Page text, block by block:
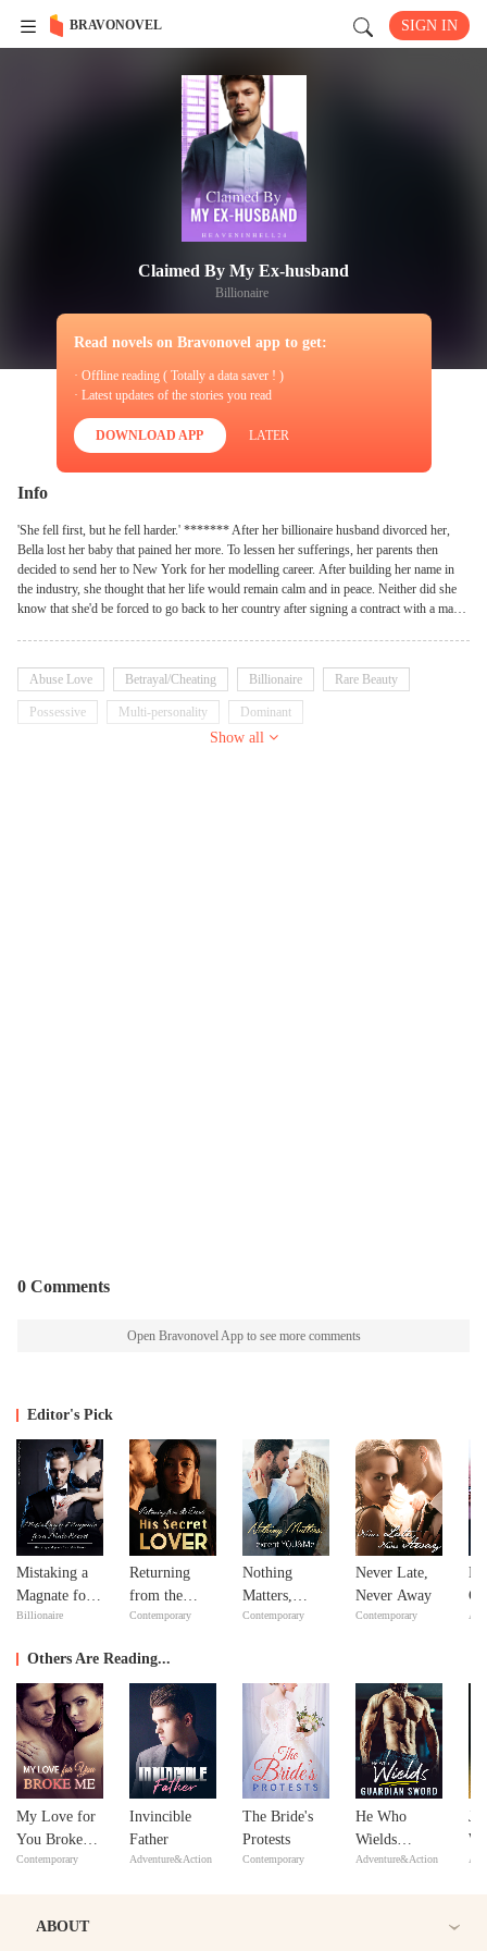
BRAVONOVEL SIGN IN
Claimed By My Ex-husband
Billionaire
Read novels on Bravonovel app to get:
· Offline reading ( Totally a data saver ! )
· Latest updates of the stories you read
DOWNLOAD APP LATER
Info
'She fell first, but he fell harder.' ******* After her billionaire husband divorced her,
Bella lost her baby that pained her more. To lessen her sufferings, her parents then
decided to send her to New York for her modelling career. After building her name in
the industry, she thought that her life would remain calm and in peace. Neither did she
know that she'd be forced to go back to her country after signing a contract with a man,
Abuse Love Betrayal/Cheating Billionaire Rare Beauty
Possessive Multi-personality Dominant
Show all
0 Comments
Open Bravonovel App to see more comments
Editor's Pick
Mistaking a
Magnate for a
Male Escort
Billionaire
Returning
from the
Dead: His
Contemporary
Nothing
Matters,
except
Contemporary
Never Late,
Never Away
Contemporary
Others Are Reading...
My Love for
You Broke
Me
Contemporary
Invincible
Father
Adventure&Action
The Bride's
Protests
Contemporary
He Who
Wields
Guardian
Adventure&Action
ABOUT